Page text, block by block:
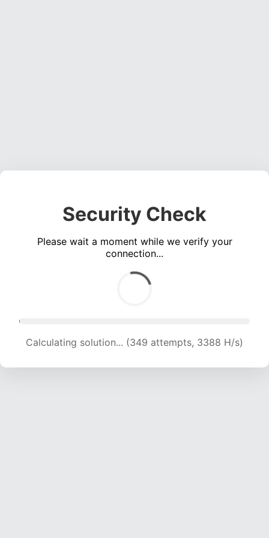
Security Check
Please wait a moment while we verify your
connection...
Calculating solution... (349 attempts, 3388 H/s)